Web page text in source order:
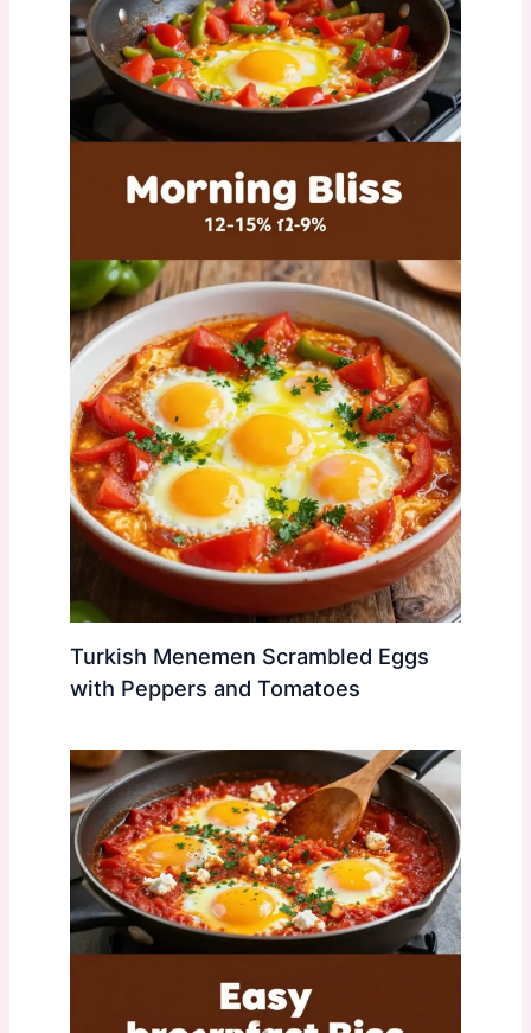
Turkish Menemen Scrambled Eggs
with Peppers and Tomatoes